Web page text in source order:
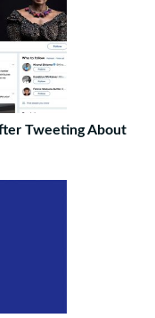
Tweeting About